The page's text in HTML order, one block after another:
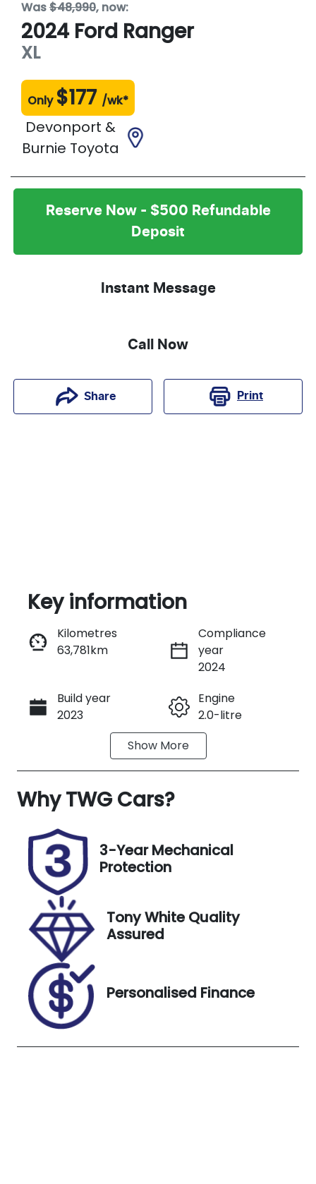
Was$48,990, now:
2024 Ford Ranger
XL
Only $177 /wk*
Devonport &
Burnie Toyota
Reserve Now - $500 Refundable
Deposit
Instant Message
Call Now
Share Print
Instant Message
Call Now
Key information
Kilometres
63,781km
Compliance
year
2024
Build year
2023
Engine
2.0-litre
Automatic
Induction
Turbo Diesel
Registration
N98FC
Rego Expiry
Expires on
Stock no
UN18149
VIN
Exterior
Colour
ARCTIC
Show More
WhyTWG Cars?
3-Year Mechanical
Protection
Tony White Quality
Assured
Personalised Finance